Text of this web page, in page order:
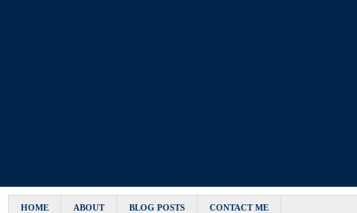
HOME ABOUT BLOG POSTS CONTACT ME